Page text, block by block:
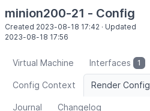
minion200-21 - Config
Created 2023-08-18 17:42 · Updated
2023-08-18 17:56
Virtual Machine Interfaces 1
Config Context Render Config
Journal Changelog